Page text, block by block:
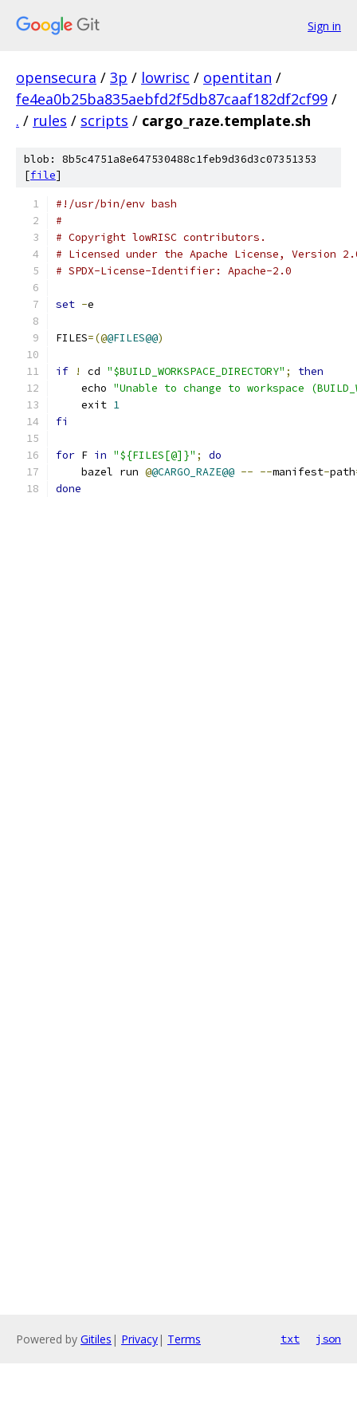
Sign in
opensecura / 3p / lowrisc / opentitan /
fe4ea0b25ba835aebfd2f5db87caaf182df2cf99 /
. / rules / scripts / cargo_raze.template.sh
blob: 8b5c4751a8e647530488c1feb9d36d3c07351353
[file]
#!/usr/bin/env bash
#
# Copyright lowRISC contributors.
# Licensed under the Apache License, Version
# SPDX-License-Identifier: Apache-2.0
set -e
FILES=(@@FILES@@)
if ! cd "$BUILD_WORKSPACE_DIRECTORY" ;
then
    echo
"Unable to change to workspace
    exit
1
fi
for F in "${FILES[@]}" ;
do
    bazel run
@@CARGO_RAZE@@ -- --manifest-path
done
Powered by Gitiles | Privacy| Terms txt json